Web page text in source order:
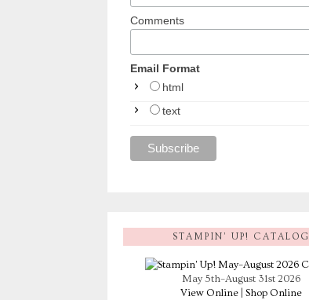
Comments
Email Format
html
text
STAMPIN’ UP! CATALOG
May 5th–August 31st 2026
View Online| Shop Online